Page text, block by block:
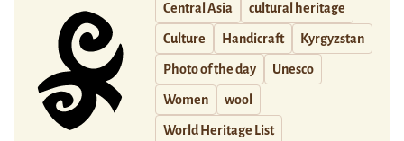
Central Asia cultural heritage
Culture Handicraft Kyrgyzstan
Photo of the day Unesco
Women wool
World Heritage List